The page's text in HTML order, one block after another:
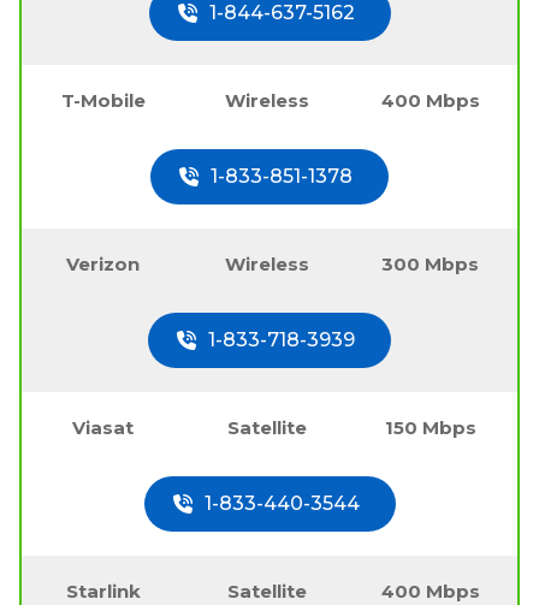
1-844-637-5162
T-Mobile Wireless 400 Mbps
1-833-851-1378
Verizon Wireless 300 Mbps
1-833-718-3939
Viasat Satellite 150 Mbps
1-833-440-3544
Starlink Satellite 400 Mbps